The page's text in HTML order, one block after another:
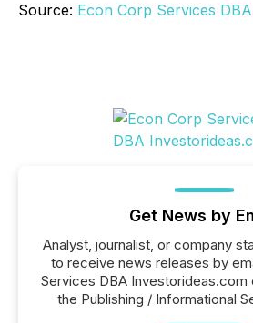
Source: Econ Corp Services
Get News by
Analyst, journalist, or company
to receive news releases by
Services DBA Investorideas.com
the Publishing / Informational